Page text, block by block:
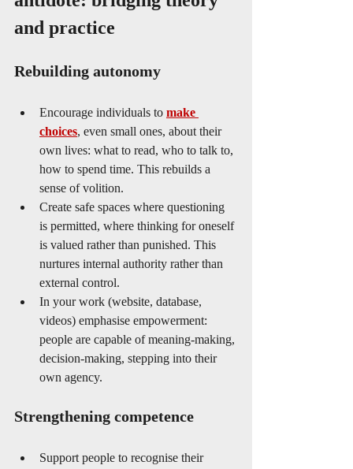
and practice
Rebuilding autonomy
Encourage individuals to make
choices, even small ones, about their
own lives: what to read, who to talk to,
how to spend time. This rebuilds a
sense of volition.
Create safe spaces where questioning
is permitted, where thinking for oneself
is valued rather than punished. This
nurtures internal authority rather than
external control.
In your work (website, database,
videos) emphasise empowerment:
people are capable of meaning-making,
decision-making, stepping into their
own agency.
Strengthening competence
Support people to recognise their